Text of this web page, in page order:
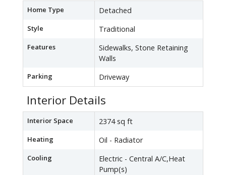
Home Type Detached
Style Traditional
Features
Sidewalks, Stone Retaining
Walls
Parking Driveway
Interior Details
Interior Space 2374 sq ft
Heating Oil - Radiator
Cooling
Electric - Central A/C,Heat
Pump(s)